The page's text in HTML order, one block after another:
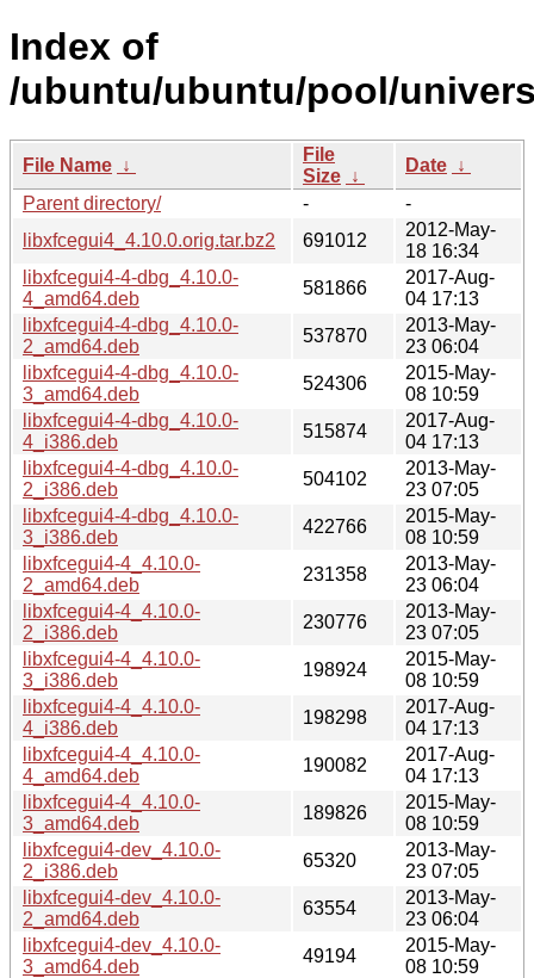
Index of
/ubuntu/ubuntu/pool/
File Name ↓
File
Size ↓
Date ↓
Parent directory/
-
-
libxfcegui4_4.10.0.orig.tar.bz2
691012
2012-May-
18 16:34
libxfcegui4-4-dbg_4.10.0-
4_amd64.deb
581866
2017-Aug-
04 17:13
libxfcegui4-4-dbg_4.10.0-
2_amd64.deb
537870
2013-May-
23 06:04
libxfcegui4-4-dbg_4.10.0-
3_amd64.deb
524306
2015-May-
08 10:59
libxfcegui4-4-dbg_4.10.0-
4_i386.deb
515874
2017-Aug-
04 17:13
libxfcegui4-4-dbg_4.10.0-
2_i386.deb
504102
2013-May-
23 07:05
libxfcegui4-4-dbg_4.10.0-
3_i386.deb
422766
2015-May-
08 10:59
libxfcegui4-4_4.10.0-
2_amd64.deb
231358
2013-May-
23 06:04
libxfcegui4-4_4.10.0-
2_i386.deb
230776
2013-May-
23 07:05
libxfcegui4-4_4.10.0-
3_i386.deb
198924
2015-May-
08 10:59
libxfcegui4-4_4.10.0-
4_i386.deb
198298
2017-Aug-
04 17:13
libxfcegui4-4_4.10.0-
4_amd64.deb
190082
2017-Aug-
04 17:13
libxfcegui4-4_4.10.0-
3_amd64.deb
189826
2015-May-
08 10:59
libxfcegui4-dev_4.10.0-
2_i386.deb
65320
2013-May-
23 07:05
libxfcegui4-dev_4.10.0-
2_amd64.deb
63554
2013-May-
23 06:04
libxfcegui4-dev_4.10.0-
3_amd64.deb
49194
2015-May-
08 10:59